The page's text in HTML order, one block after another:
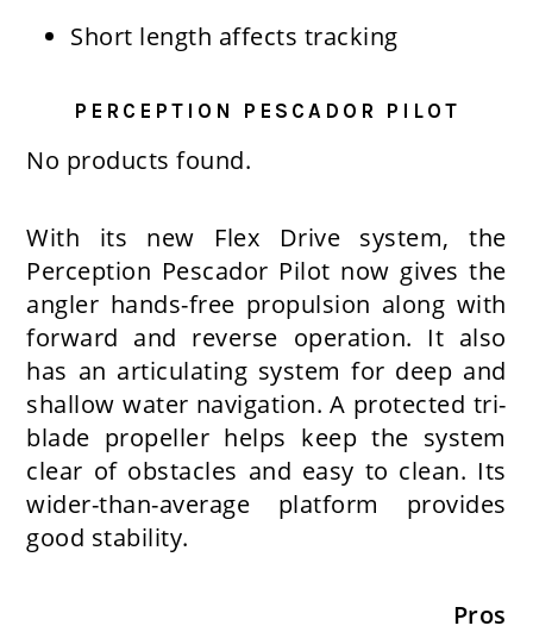
Short length affects tracking
PERCEPTION PESCADOR PILOT
No products found.
With its new Flex Drive system, the
Perception Pescador Pilot now gives the
angler hands-free propulsion along with
forward and reverse operation. It also
has an articulating system for deep and
shallow water navigation. A protected tri-
blade propeller helps keep the system
clear of obstacles and easy to clean. Its
wider-than-average platform provides
good stability.
Pros